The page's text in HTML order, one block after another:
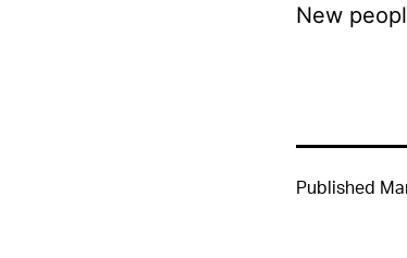
New
Published